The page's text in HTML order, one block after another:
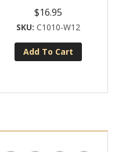
$16.95
C1010-W12
Add To Cart